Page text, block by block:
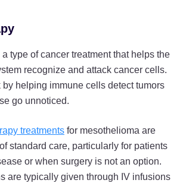
a type of cancer treatment that helps the
recognize and attack cancer cells.
helping immune cells detect tumors
go unnoticed.
treatments for mesothelioma are
standard care, particularly for patients
or when surgery is not an option.
are typically given through IV infusions